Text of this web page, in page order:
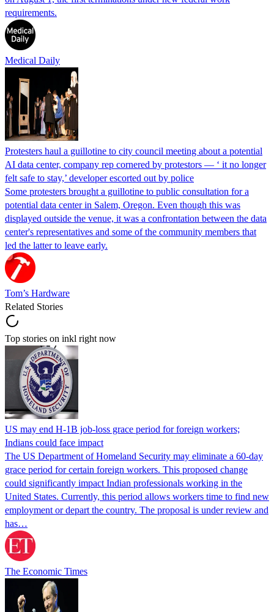
requirements.
Medical Daily
Protesters haul a guillotine to city council meeting about a potential
AI data center, company rep cornered by protestors — ‘ it no longer
felt safe to stay,’ developer escorted out by police
Some protesters brought a guillotine to public consultation for a
potential data center in Salem, Oregon. Even though this was
displayed outside the venue, it was a confrontation between the data
center's representatives and some of the community members that
led the latter to leave early.
Tom’s Hardware
Related Stories
Top stories on inkl right now
US may end H-1B job-loss grace period for foreign workers;
Indians could face impact
The US Department of Homeland Security may eliminate a 60-day
grace period for certain foreign workers. This proposed change
could significantly impact Indian professionals working in the
United States. Currently, this period allows workers time to find new
employment or depart the country. The proposal is under review and
has…
The Economic Times